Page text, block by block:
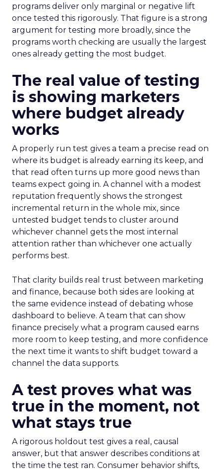
programs deliver only marginal or negative lift
once tested this rigorously. That figure is a strong
argument for testing more broadly, since the
programs worth checking are usually the largest
ones already getting the most budget.
The real value of testing
is showing marketers
where budget already
works
A properly run test gives a team a precise read on
where its budget is already earning its keep, and
that read often turns up more good news than
teams expect going in. A channel with a modest
reputation frequently shows the strongest
incremental return in the whole mix, since
untested budget tends to cluster around
whichever channel gets the most internal
attention rather than whichever one actually
performs best.
That clarity builds real trust between marketing
and finance, because both sides are looking at
the same evidence instead of debating whose
dashboard to believe. A team that can show
finance precisely what a program caused earns
more room to keep testing, and more confidence
the next time it wants to shift budget toward a
channel the data supports.
A test proves what was
true in the moment, not
what stays true
A rigorous holdout test gives a real, causal
answer, but that answer describes conditions at
the time the test ran. Consumer behavior shifts,